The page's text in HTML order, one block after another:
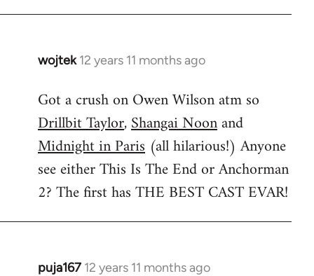
wojtek 12 years 11 months ago
In
to
Welcome
libcom.org
Got a crush on Owen Wilson atm so
Drillbit Taylor,Shangai Noonand
Midnight in Paris (all hilarious!) Anyone
see either This Is The End or Anchorman
2? The first has THE BEST CAST EVAR!
puja167 12 years 11 months ago
In